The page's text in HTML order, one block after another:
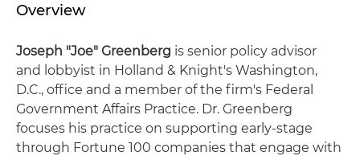
Overview
Joseph "Joe" Greenberg is senior policy advisor
and lobbyist in Holland & Knight's Washington,
D.C., office and a member of the firm's Federal
Government Affairs Practice. Dr. Greenberg
focuses his practice on supporting early-stage
through Fortune 100 companies that engage with